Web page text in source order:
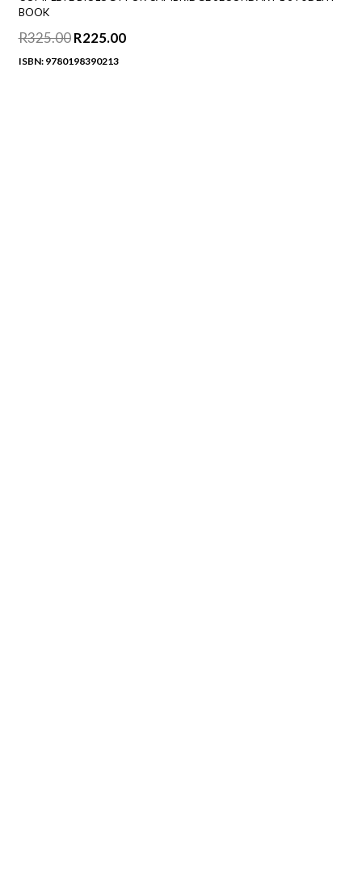
BOOK
R325.00 Original
price
R225.00Current
ISBN: 9780198390213